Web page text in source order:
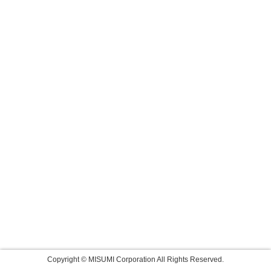
Copyright © MISUMI Corporation All Rights Reserved.